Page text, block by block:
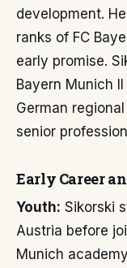
development.
ranks of FC
early promise.
Bayern Munich
German
senior
Early Career
Youth: Sikorski
Austria before
Munich